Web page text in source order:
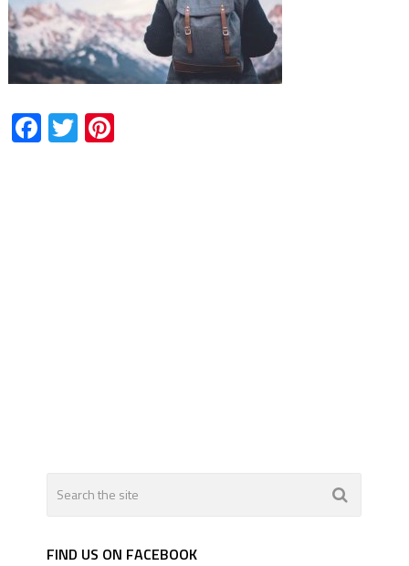
Facebook
TwitterPinterest
FIND US ON FACEBOOK